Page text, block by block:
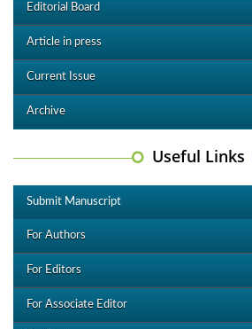
Editorial Board
Article in press
Current Issue
Archive
Useful Links
Submit Manuscript
For Authors
For Editors
For Associate Editor